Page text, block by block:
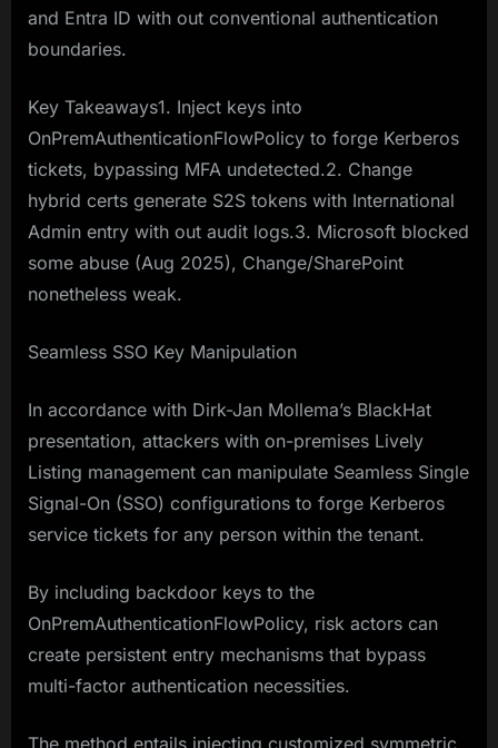
and Entra ID with out conventional authentication
boundaries.
Key Takeaways1. Inject keys into
OnPremAuthenticationFlowPolicy to forge Kerberos
tickets, bypassing MFA undetected.2. Change
hybrid certs generate S2S tokens with International
Admin entry with out audit logs.3. Microsoft blocked
some abuse (Aug 2025), Change/SharePoint
nonetheless weak.
Seamless SSO Key Manipulation
In accordance with Dirk-Jan Mollema’s BlackHat
presentation, attackers with on-premises Lively
Listing management can manipulate Seamless Single
Signal-On (SSO) configurations to forge Kerberos
service tickets for any person within the tenant.
By including backdoor keys to the
OnPremAuthenticationFlowPolicy, risk actors can
create persistent entry mechanisms that bypass
multi-factor authentication necessities.